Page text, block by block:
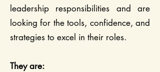
leadership responsibilities and are
looking for the tools, confidence, and
strategies to excel in their roles.
They are: